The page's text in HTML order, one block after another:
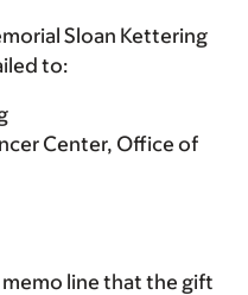
Sloan Kettering
to:
Center, Office of
line that the gift